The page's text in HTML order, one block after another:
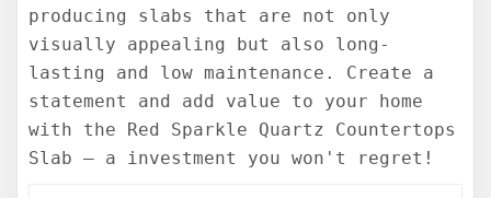
producing slabs that are not only
visually appealing but also long-
lasting and low maintenance. Create a
statement and add value to your home
with the Red Sparkle Quartz Countertops
Slab – a investment you won't regret!